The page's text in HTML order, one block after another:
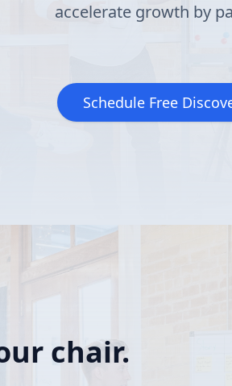
accelerate growth by
Schedule Free
chair.